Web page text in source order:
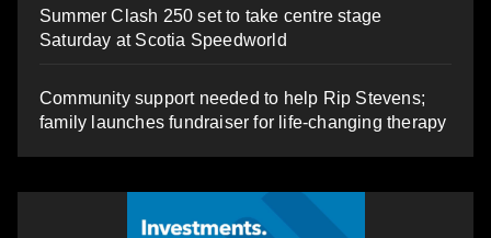
Summer Clash 250 set to take centre stage
Saturday at Scotia Speedworld
Community support needed to help Rip Stevens;
family launches fundraiser for life-changing therapy